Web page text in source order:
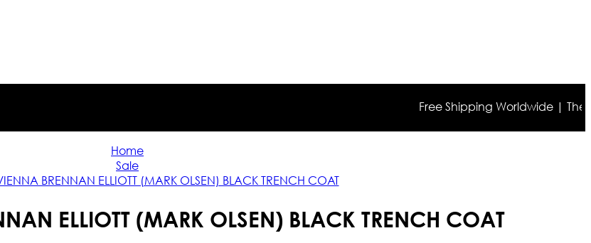
Free Shipping Worldwide | The
Home
Sale
BRENNAN ELLIOTT (MARK OLSEN) BLACK TRENCH COAT
ELLIOTT (MARK OLSEN) BLACK TRENCH COAT